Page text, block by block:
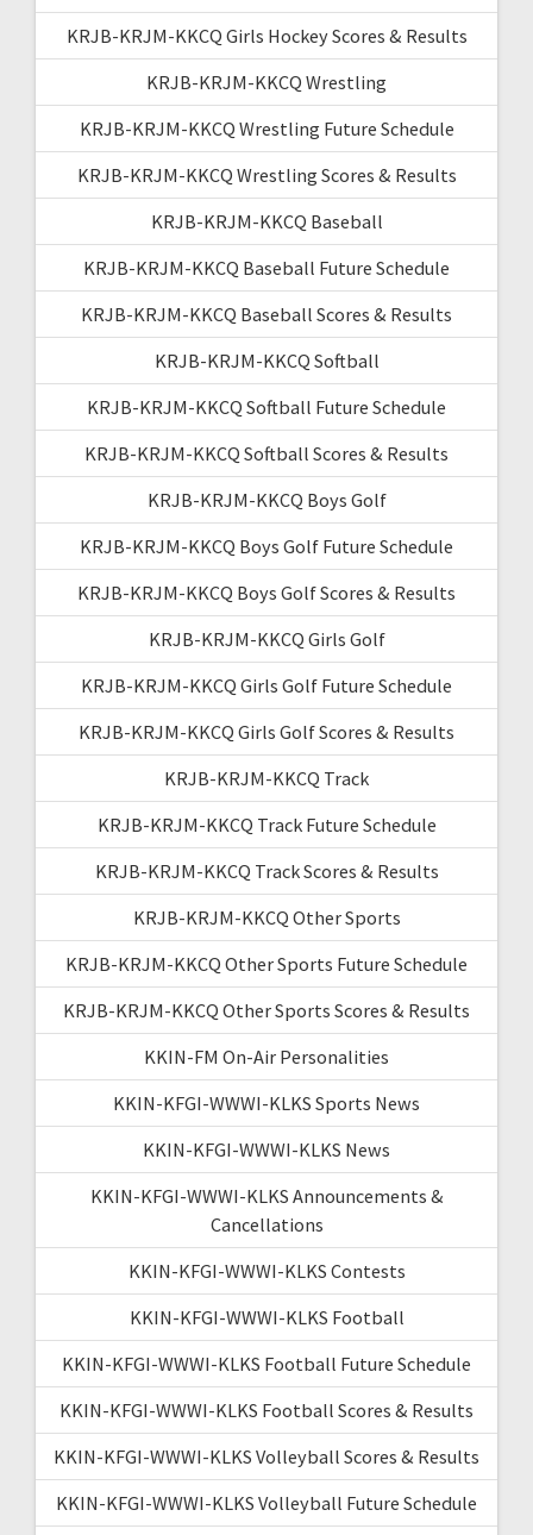
KRJB-KRJM-KKCQ Girls Hockey Scores & Results
KRJB-KRJM-KKCQ Wrestling
KRJB-KRJM-KKCQ Wrestling Future Schedule
KRJB-KRJM-KKCQ Wrestling Scores & Results
KRJB-KRJM-KKCQ Baseball
KRJB-KRJM-KKCQ Baseball Future Schedule
KRJB-KRJM-KKCQ Baseball Scores & Results
KRJB-KRJM-KKCQ Softball
KRJB-KRJM-KKCQ Softball Future Schedule
KRJB-KRJM-KKCQ Softball Scores & Results
KRJB-KRJM-KKCQ Boys Golf
KRJB-KRJM-KKCQ Boys Golf Future Schedule
KRJB-KRJM-KKCQ Boys Golf Scores & Results
KRJB-KRJM-KKCQ Girls Golf
KRJB-KRJM-KKCQ Girls Golf Future Schedule
KRJB-KRJM-KKCQ Girls Golf Scores & Results
KRJB-KRJM-KKCQ Track
KRJB-KRJM-KKCQ Track Future Schedule
KRJB-KRJM-KKCQ Track Scores & Results
KRJB-KRJM-KKCQ Other Sports
KRJB-KRJM-KKCQ Other Sports Future Schedule
KRJB-KRJM-KKCQ Other Sports Scores & Results
KKIN-FM On-Air Personalities
KKIN-KFGI-WWWI-KLKS Sports News
KKIN-KFGI-WWWI-KLKS News
KKIN-KFGI-WWWI-KLKS Announcements &
Cancellations
KKIN-KFGI-WWWI-KLKS Contests
KKIN-KFGI-WWWI-KLKS Football
KKIN-KFGI-WWWI-KLKS Football Future Schedule
KKIN-KFGI-WWWI-KLKS Football Scores & Results
KKIN-KFGI-WWWI-KLKS Volleyball Scores & Results
KKIN-KFGI-WWWI-KLKS Volleyball Future Schedule